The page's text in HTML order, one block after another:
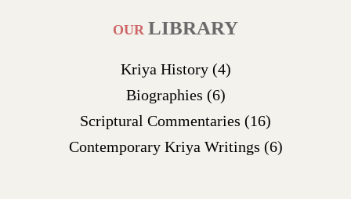
OUR LIBRARY
Kriya History (4)
Biographies (6)
Scriptural Commentaries (16)
Contemporary Kriya Writings (6)